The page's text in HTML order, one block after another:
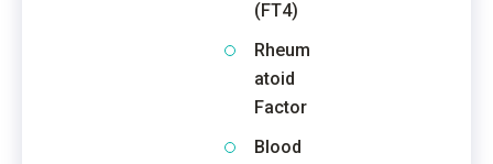
(FT4)
Rheum
atoid
Factor
Blood